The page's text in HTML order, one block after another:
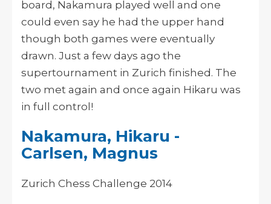
board, Nakamura played well and one
could even say he had the upper hand
though both games were eventually
drawn. Just a few days ago the
supertournament in Zurich finished. The
two met again and once again Hikaru was
in full control!
Nakamura, Hikaru -
Carlsen, Magnus
Zurich Chess Challenge 2014